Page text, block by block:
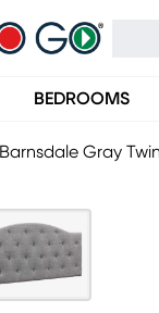
BEDROOMS
Barnsdale Gray